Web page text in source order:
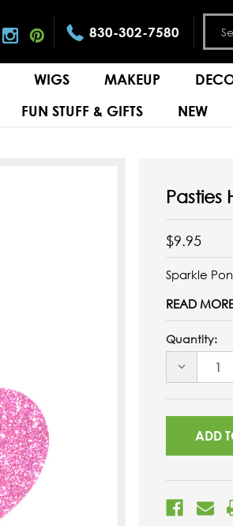
830-302-7580
WIGS MAKEUP
FUN STUFF & GIFTS NEW
Pasties
$9.95
Sparkle
READ
Quantity:
DECREASE
UNDEFINED